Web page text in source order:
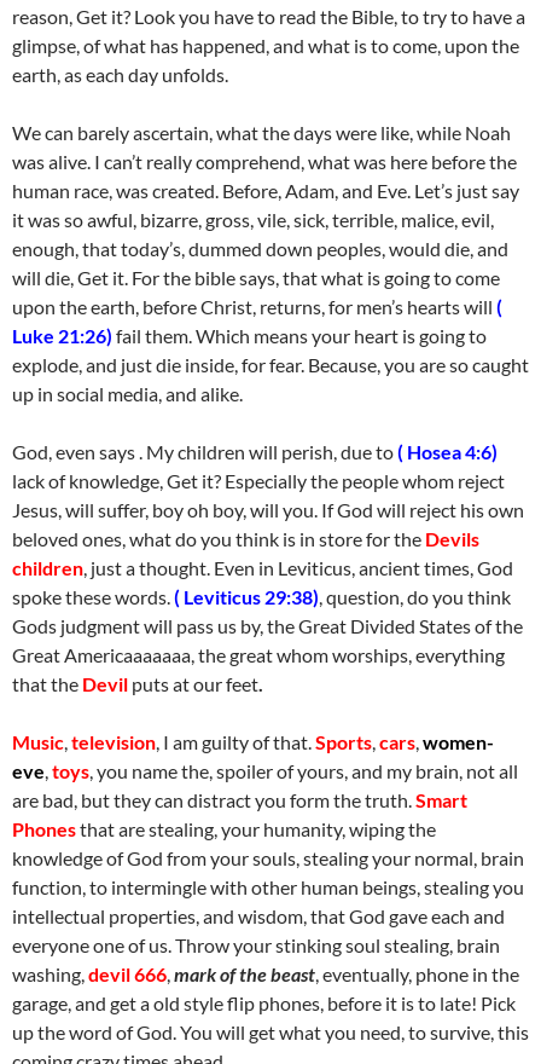
reason, Get it? Look you have to read the Bible, to try to have a
glimpse, of what has happened, and what is to come, upon the
earth, as each day unfolds.
We can barely ascertain, what the days were like, while Noah
was alive. I can’t really comprehend, what was here before the
human race, was created. Before, Adam, and Eve. Let’s just say
it was so awful, bizarre, gross, vile, sick, terrible, malice, evil,
enough, that today’s, dummed down peoples, would die, and
will die, Get it. For the bible says, that what is going to come
upon the earth, before Christ, returns, for men’s hearts will (
Luke 21:26) fail them. Which means your heart is going to
explode, and just die inside, for fear. Because, you are so caught
up in social media, and alike.
God, even says . My children will perish, due to( Hosea 4:6)
lack of knowledge, Get it? Especially the people whom reject
Jesus, will suffer, boy oh boy, will you. If God will reject his own
beloved ones, what do you think is in store for the Devils
children, just a thought. Even in Leviticus, ancient times, God
spoke these words.( Leviticus 29:38), question, do you think
Gods judgment will pass us by, the Great Divided States of the
Great Americaaaaaaa, the great whom worships, everything
that the Devil puts at our feet.
Music,television, I am guilty of that.Sports,cars,women-
eve,toys, you name the, spoiler of yours, and my brain, not all
are bad, but they can distract you form the truth.Smart
Phonesthat are stealing, your humanity, wiping the
knowledge of God from your souls, stealing your normal, brain
function, to intermingle with other human beings, stealing you
intellectual properties, and wisdom, that God gave each and
everyone one of us. Throw your stinking soul stealing, brain
washing,devil 666,mark of the beast, eventually, phone in the
garage, and get a old style flip phones, before it is to late! Pick
up the word of God. You will get what you need, to survive, this